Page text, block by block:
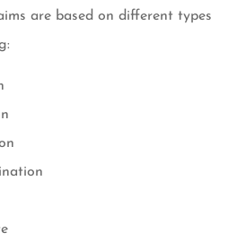
are based on different types